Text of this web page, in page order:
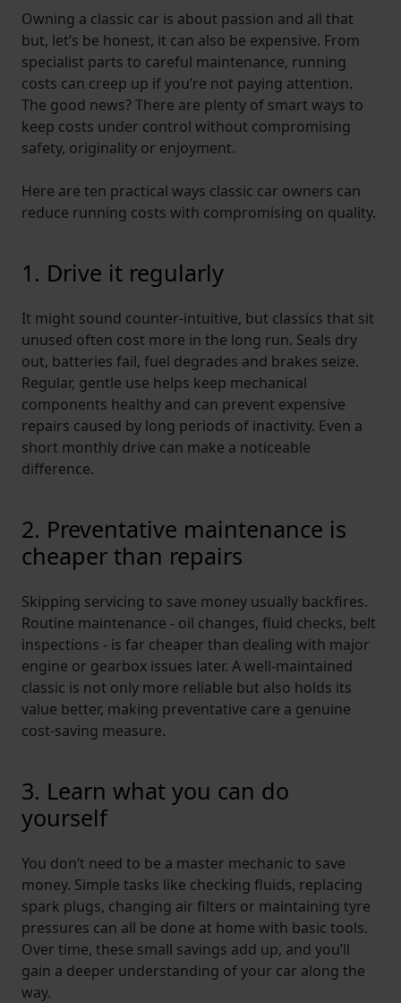
Owning a classic car is about passion and all that
but, let’s be honest, it can also be expensive. From
specialist parts to careful maintenance, running
costs can creep up if you’re not paying attention.
The good news? There are plenty of smart ways to
keep costs under control without compromising
safety, originality or enjoyment.
Here are ten practical ways classic car owners can
reduce running costs with compromising on quality.
1. Drive it regularly
It might sound counter-intuitive, but classics that sit
unused often cost more in the long run. Seals dry
out, batteries fail, fuel degrades and brakes seize.
Regular, gentle use helps keep mechanical
components healthy and can prevent expensive
repairs caused by long periods of inactivity. Even a
short monthly drive can make a noticeable
difference.
2. Preventative maintenance is
cheaper than repairs
Skipping servicing to save money usually backfires.
Routine maintenance - oil changes, fluid checks, belt
inspections - is far cheaper than dealing with major
engine or gearbox issues later. A well-maintained
classic is not only more reliable but also holds its
value better, making preventative care a genuine
cost-saving measure.
3. Learn what you can do
yourself
You don’t need to be a master mechanic to save
money. Simple tasks like checking fluids, replacing
spark plugs, changing air filters or maintaining tyre
pressures can all be done at home with basic tools.
Over time, these small savings add up, and you’ll
gain a deeper understanding of your car along the
way.